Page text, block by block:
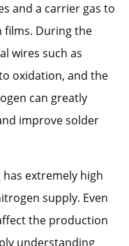
and a carrier gas to
During the
wires such as
oxidation, and the
can greatly
improve solder
extremely high
supply. Even
the production
understanding